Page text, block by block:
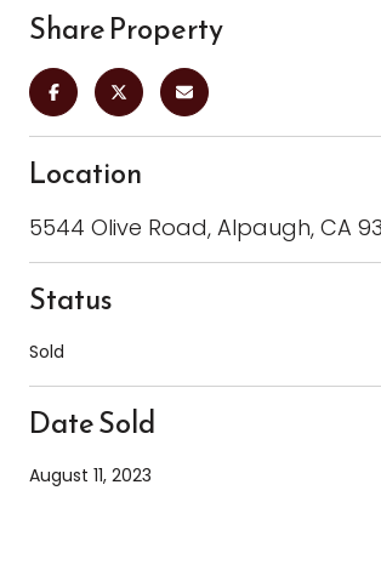
Share Property
Location
5544 Olive Road, Alpaugh, CA
Status
Sold
Date Sold
August 11, 2023